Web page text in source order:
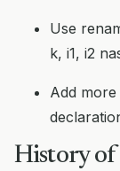
Use
k, i1, i2
Add
History